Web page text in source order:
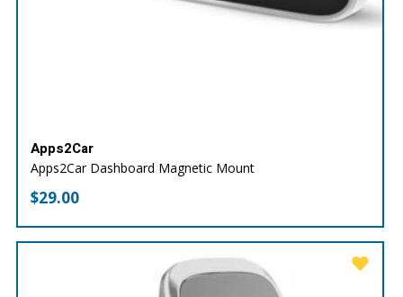
Apps2Car
Apps2Car Dashboard Magnetic Mount
$29.00